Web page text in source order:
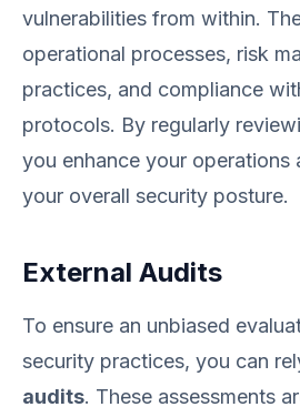
vulnerabilities from within.
operational processes, risk
practices, and compliance
protocols. By regularly
you enhance your operations
your overall security posture.
External Audits
To ensure an unbiased
security practices, you can
audits. These assessments